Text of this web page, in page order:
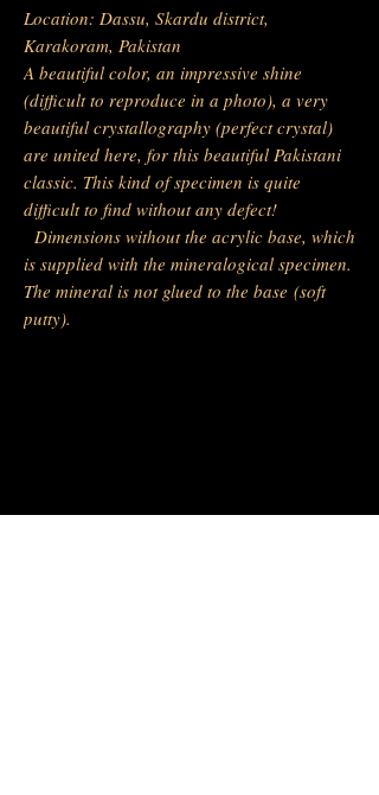
Location: Dassu, Skardu district,
Karakoram, Pakistan
A beautiful color, an impressive shine
(difficult to reproduce in a photo), a very
beautiful crystallography (perfect crystal)
are united here, for this beautiful Pakistani
classic. This kind of specimen is quite
difficult to find without any defect!
Dimensions without the acrylic base, which
is supplied with the mineralogical specimen.
The mineral is not glued to the base (soft
putty).